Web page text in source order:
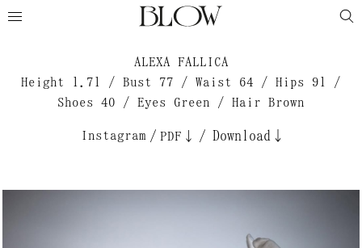
ALEXA FALLICA
Height 1.71 / Bust 77 / Waist 64 / Hips 91 /
Shoes 40 / Eyes Green / Hair Brown
Instagram / PDF↓ / Download↓